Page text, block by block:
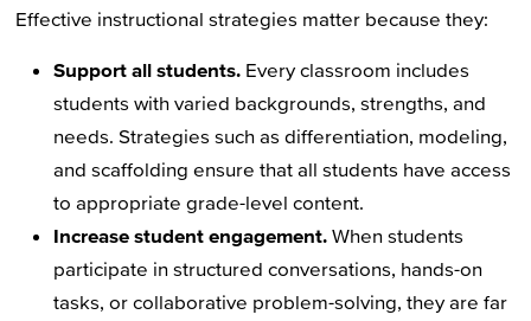
Effective instructional strategies matter because they:
Support all students. Every classroom includes
students with varied backgrounds, strengths, and
needs. Strategies such as differentiation, modeling,
and scaffolding ensure that all students have access
to appropriate grade-level content.
Increase student engagement. When students
participate in structured conversations, hands-on
tasks, or collaborative problem-solving, they are far